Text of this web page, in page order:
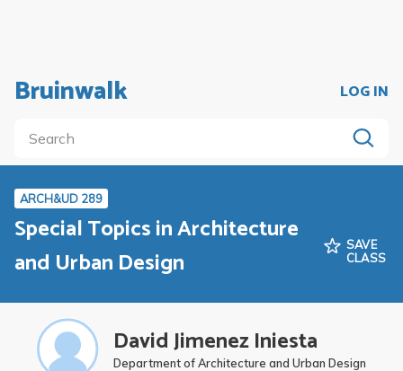
Bruinwalk LOG IN
ARCH&UD 289
Special Topics in Architecture
and Urban Design
SAVE
CLASS
David Jimenez Iniesta
Department of Architecture and Urban Design